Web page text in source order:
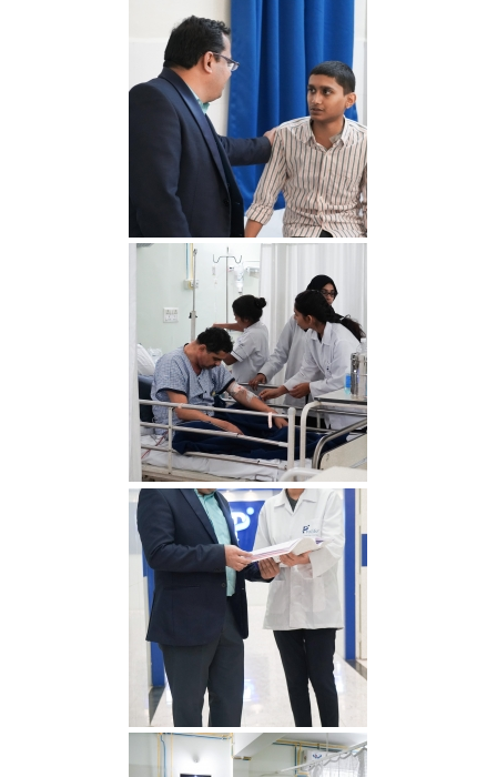
Hospital min 1
RDS00788 min 1
RDS00765 min 1
RDS00792 min 1